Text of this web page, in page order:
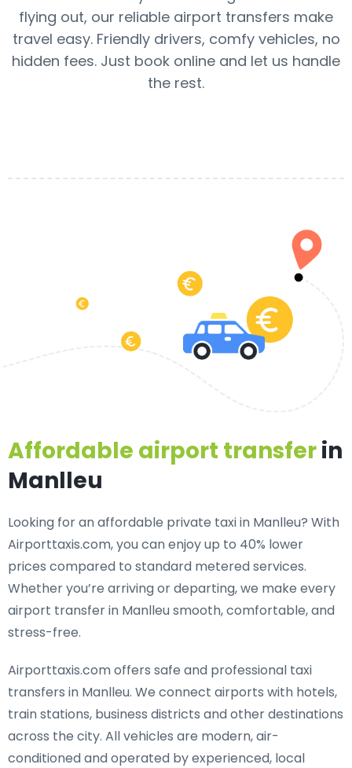
flying out, our reliable airport transfers make
travel easy. Friendly drivers, comfy vehicles, no
hidden fees. Just book online and let us handle
the rest.
Affordable airport transferin
Manlleu
Looking for anaffordable private taxi in Manlleu? With
Airporttaxis.com, you can enjoy up to 40% lower
prices compared to standard metered services.
Whether you’re arriving or departing, we make every
airport transfer in Manlleu smooth, comfortable, and
stress-free.
Airporttaxis.com offers safe and professional taxi
transfers in Manlleu. We connect airports with hotels,
train stations, business districts and other destinations
across the city. All vehicles are modern, air-
conditioned and operated by experienced, local